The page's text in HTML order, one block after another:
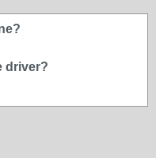
driver?